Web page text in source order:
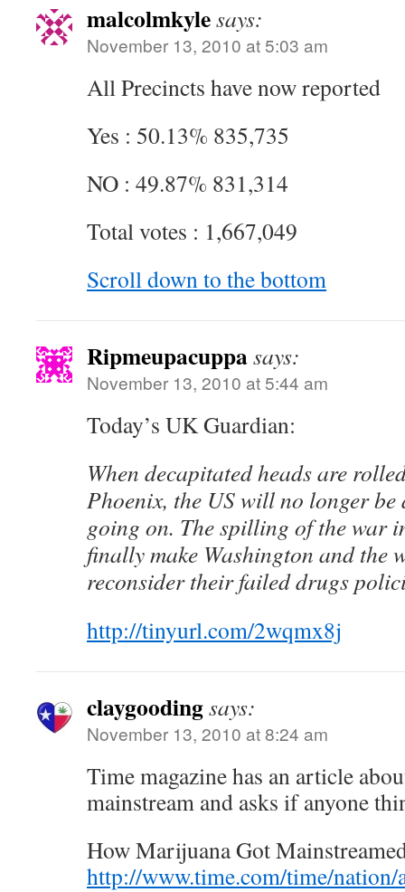
malcolmkylesays:
November 13, 2010 at 5:03 am
All Precincts have now reported
Yes : 50.13% 835,735
NO : 49.87% 831,314
Total votes : 1,667,049
Scroll down to the bottom
Ripmeupacuppasays:
November 13, 2010 at 5:44 am
Today’s UK Guardian:
When decapitated heads are
Phoenix, the US will no longer
going on. The spilling of the war
finally make Washington and the
reconsider their failed drugs
http://tinyurl.com/2wqmx8j
claygoodingsays:
November 13, 2010 at 8:24 am
Time magazine has an article
mainstream and asks if anyone
How Marijuana Got
http://www.time.com/time/